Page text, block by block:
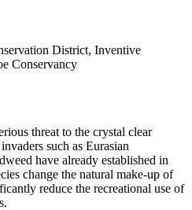
District, Inventive
Conservancy
threat to the crystal clear
such as Eurasian
have already established in
change the natural make-up of
reduce the recreational use of